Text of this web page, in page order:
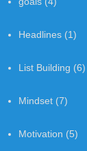
Headlines (1)
List Building (6)
Mindset (7)
Motivation (5)